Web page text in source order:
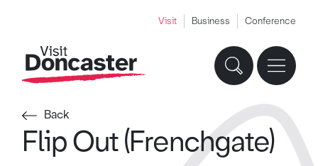
Visit Business Conference
Back
Flip Out (Frenchgate)